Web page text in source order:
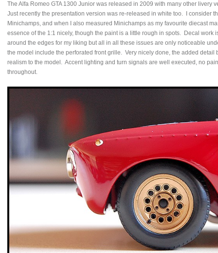
The Alfa Romeo GTA 1300 Junior was released in 2009 with many other livery
Just recently the presentation version was re-released in white too. I consider
Minichamps, and when I also measured Minichamps as my favourite diecast
essence of the 1:1 nicely, though the paint is a little rough in spots. Decal work
around the edges for my liking but all in all these issues are only noticeable
the model include the perforated front grille. Very nicely done, the added
realism to the model. Accent lighting and turn signals are well executed, no
throughout.